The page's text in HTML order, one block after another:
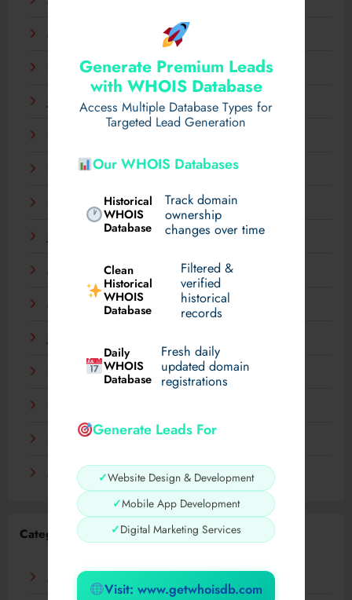
Generate Premium Leads
with WHOIS Database
Access Multiple Database Types for
Targeted Lead Generation
Our WHOIS Databases
Historical
WHOIS
Database
Track domain
ownership
changes over time
Clean
Historical
WHOIS
Database
Filtered &
verified
historical
records
Daily
WHOIS
Database
Fresh daily
updated domain
registrations
Generate Leads For
✓Website Design & Development
✓Mobile App Development
✓Digital Marketing Services
Visit: www.getwhoisdb.com
March 2025
February 2025
January 2025
November 2024
September 2024
May 2024
March 2024
December 2023
September 2023
August 2023
Categories
AI